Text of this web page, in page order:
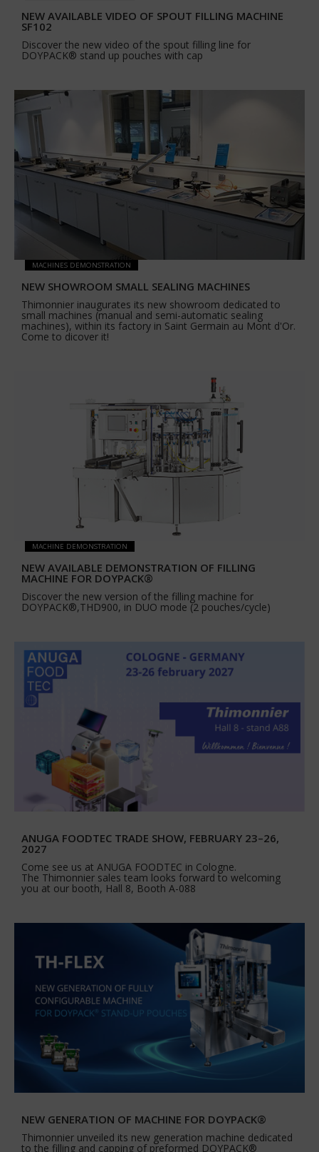
NEW AVAILABLE VIDEO OF SPOUT FILLING MACHINE
SF102
Discover the new video of the spout filling line for
DOYPACK® stand up pouches with cap
MACHINES DEMONSTRATION
NEW SHOWROOM SMALL SEALING MACHINES
Thimonnier inaugurates its new showroom dedicated to
small machines (manual and semi-automatic sealing
machines), within its factory in Saint Germain au Mont d'Or.
Come to dicover it!
MACHINE DEMONSTRATION
NEW AVAILABLE DEMONSTRATION OF FILLING
MACHINE FOR DOYPACK®
Discover the new version of the filling machine for
DOYPACK®,THD900, in DUO mode (2 pouches/cycle)
ANUGA FOODTEC TRADE SHOW, FEBRUARY 23–26,
2027
Come see us at ANUGA FOODTEC in Cologne.
The Thimonnier sales team looks forward to welcoming
you at our booth, Hall 8, Booth A-088
NEW GENERATION OF MACHINE FOR DOYPACK®
Thimonnier unveiled its new generation machine dedicated
to the filling and capping of preformed DOYPACK®